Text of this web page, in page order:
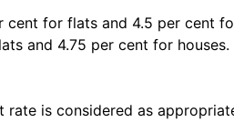
for flats and 4.5 per cent
and 4.75 per cent for
is considered as